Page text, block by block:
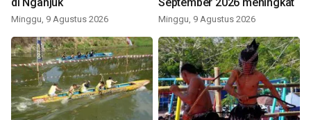
Minggu, 9 Agustus 2026 Minggu, 9 Agustus 2026